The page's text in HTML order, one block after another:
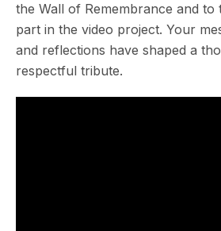
the Wall of Remembrance and
part in the video project. Your
and reflections have shaped a
respectful tribute.